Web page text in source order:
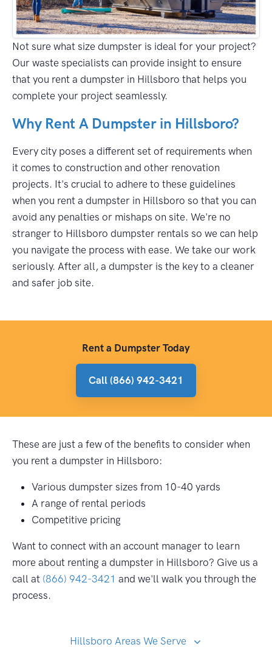
Not sure what size dumpster is ideal for your project?
Our waste specialists can provide insight to ensure
that you rent a dumpster in Hillsboro that helps you
complete your project seamlessly.
Why Rent A Dumpster in Hillsboro?
Every city poses a different set of requirements when
it comes to construction and other renovation
projects. It's crucial to adhere to these guidelines
when you rent a dumpster in Hillsboro so that you can
avoid any penalties or mishaps on site. We're no
stranger to Hillsboro dumpster rentals so we can help
you navigate the process with ease. We take our work
seriously. After all, a dumpster is the key to a cleaner
and safer job site.
Rent a Dumpster Today
Call (866) 942-3421
These are just a few of the benefits to consider when
you rent a dumpster in Hillsboro:
Various dumpster sizes from 10-40 yards
A range of rental periods
Competitive pricing
Want to connect with an account manager to learn
more about renting a dumpster in Hillsboro? Give us a
call at (866) 942-3421 and we'll walk you through the
process.
Hillsboro Areas We Serve